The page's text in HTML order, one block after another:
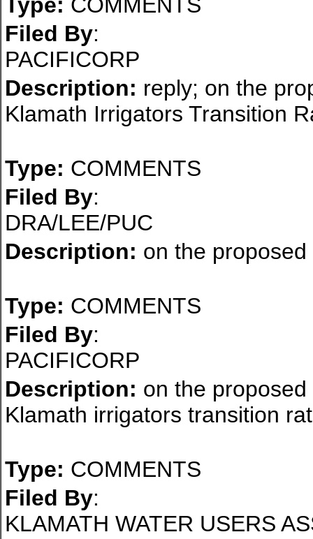
Filed By:
PACIFICORP
Description: reply; on the
Klamath Irrigators Transition
Type: COMMENTS
Filed By:
DRA/LEE/PUC
Description: on the
Type: COMMENTS
Filed By:
PACIFICORP
Description: on the
Klamath irrigators transition
Type: COMMENTS
Filed By:
KLAMATH WATER USERS